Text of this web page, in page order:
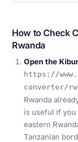
How to Check
Rwanda
Open the
https://
converter/
Rwanda
is useful if you
eastern
Tanzanian